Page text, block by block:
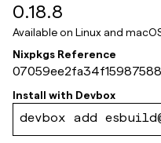
0.18.8
Available on Linux and
Nixpkgs Reference
7ae6ea
Install with Devbox
devbox add